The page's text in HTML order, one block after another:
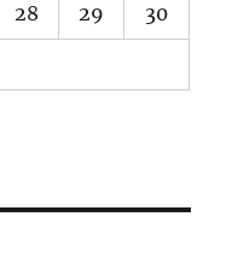
28 29 30